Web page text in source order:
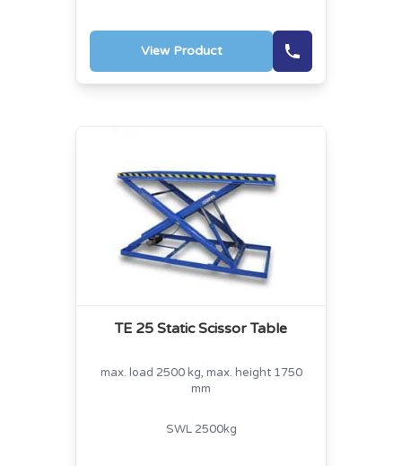
View Product
TE 25 Static Scissor Table
max. load 2500 kg, max. height 1750
mm
SWL 2500kg